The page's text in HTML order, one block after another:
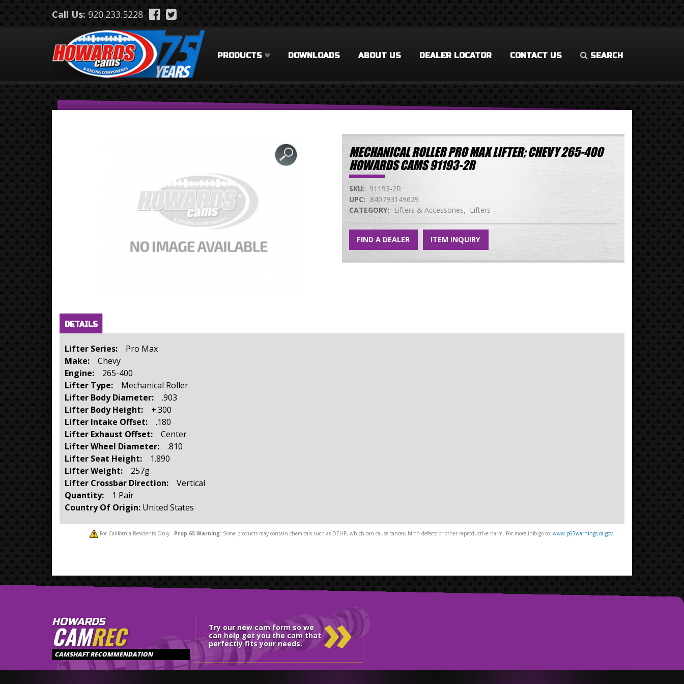
Skip to main content
Call Us:920.233.5228
PRODUCTS DOWNLOADS ABOUT US DEALER LOCATOR CONTACT US SEARCH
MECHANICAL ROLLER PRO MAX LIFTER; CHEVY 265-400
HOWARDS CAMS 91193-2R
SKU: 91193-2R
UPC: 840793149629
CATEGORY: Lifters & Accessories Lifters
FIND A DEALER ITEM INQUIRY
Horizontal Tabs
DETAILS(active
tab)
Lifter Series: Pro Max
Make: Chevy
Engine: 265-400
Lifter Type: Mechanical Roller
Lifter Body Diameter: .903
Lifter Body Height: +.300
Lifter Intake Offset: .180
Lifter Exhaust Offset: Center
Lifter Wheel Diameter: .810
Lifter Seat Height: 1.890
Lifter Weight: 257g
Lifter Crossbar Direction: Vertical
Quantity: 1 Pair
Country Of Origin: United States
For California Residents Only - Prop 65 Warning: Some products may contain chemicals such as DEHP, which can cause cancer, birth defects or other reproductive harm. For more info go to: www.p65warnings.ca.gov
HOWARDS
CAMREC
CAMSHAFT RECOMMENDATION
Try our new cam form so we
can help get you the cam that
perfectly fits your needs.
»